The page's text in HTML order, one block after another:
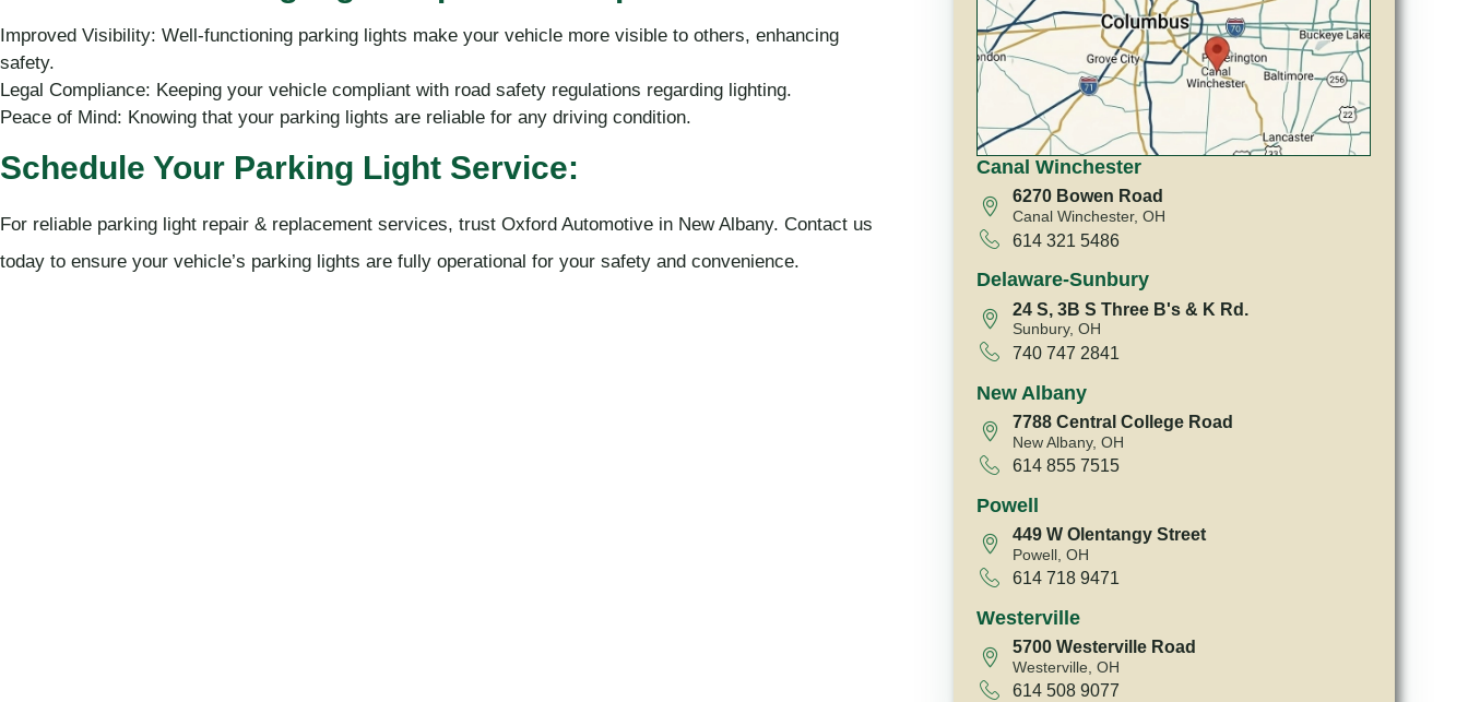
Improved Visibility: Well-functioning parking lights make your vehicle more visible to others, enhancing
safety.
Legal Compliance: Keeping your vehicle compliant with road safety regulations regarding lighting.
Peace of Mind: Knowing that your parking lights are reliable for any driving condition.
Schedule Your Parking Light Service:
For reliable parking light repair & replacement services, trust Oxford Automotive in New Albany. Contact us
today to ensure your vehicle’s parking lights are fully operational for your safety and convenience.
Canal Winchester
6270 Bowen Road
Canal Winchester, OH
614 321 5486
Delaware-Sunbury
24 S, 3B S Three B's & K Rd.
Sunbury, OH
740 747 2841
New Albany
7788 Central College Road
New Albany, OH
614 855 7515
Powell
449 W Olentangy Street
Powell, OH
614 718 9471
Westerville
5700 Westerville Road
Westerville, OH
614 508 9077